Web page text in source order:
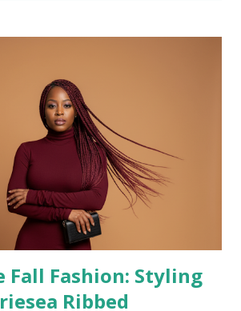
Fall Fashion: Styling
Ribbed